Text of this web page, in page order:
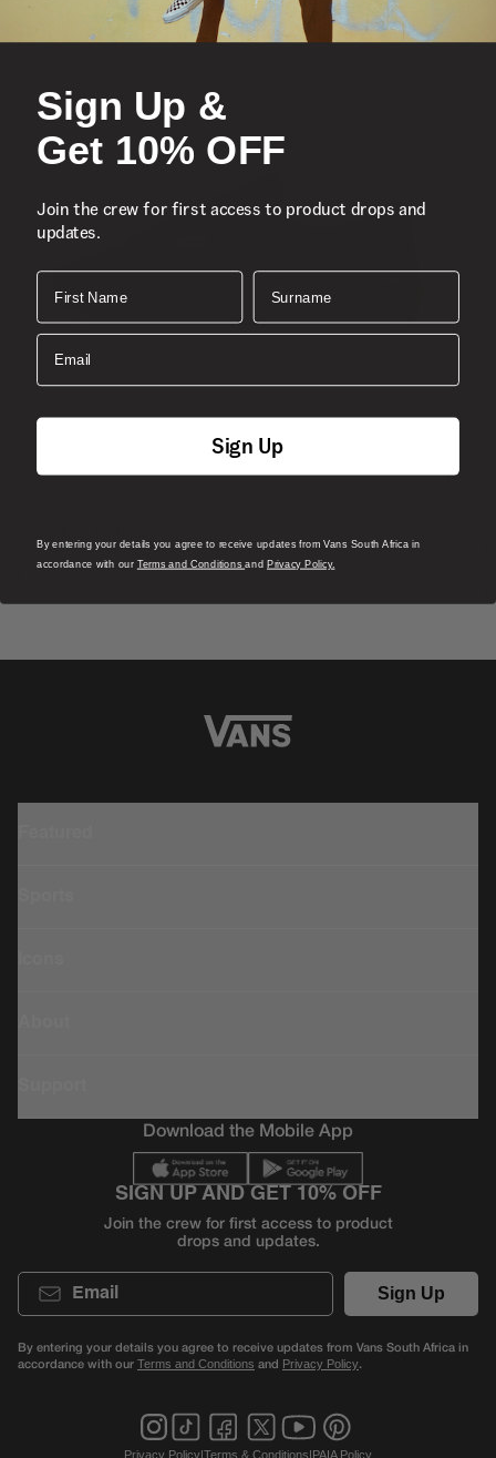
1 Colour
Download the Mobile App
SIGN UP AND GET 10% OFF
Join the crew for first access to product
drops and updates.
Email
Sign Up
By entering your details you agree to receive updates from Vans South Africa in
accordance with our Terms and Conditions and Privacy Policy.
Privacy Policy|Terms & Conditions|PAIA Policy
Sign Up &
Get 10% OFF
Join the crew for first access to product drops and
updates.
First Name Surname
Email
Sign Up
By entering your details you agree to receive updates from Vans South Africa in
accordance with our Terms and ConditionsandPrivacy Policy.